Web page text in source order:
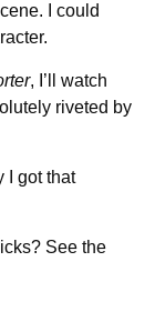
I could
, I’ll watch
riveted by
I got that
See the